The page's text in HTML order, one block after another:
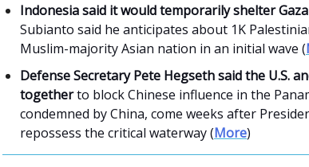
Indonesia said it would temporarily shelter
Subianto said he anticipates about 1K
Muslim-majority Asian nation in an initial wave (
Defense Secretary Pete Hegseth said the U.S.
togetherto block Chinese influence in the
condemned by China, come weeks after
repossess the critical waterway (More)